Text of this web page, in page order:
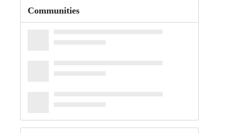
Communities